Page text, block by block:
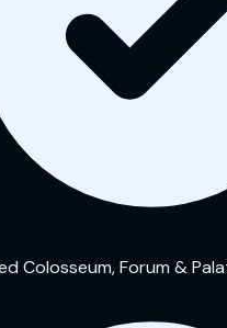
Colosseum, Forum &